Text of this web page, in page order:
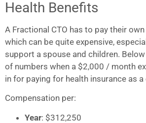
Health Benefits
A Fractional CTO has to pay their
which can be quite expensive,
support a spouse and children.
of numbers when a $2,000 / month
in for paying for health insurance as
Compensation per:
Year: $312,250